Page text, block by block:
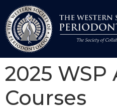
2025 WSP
Courses